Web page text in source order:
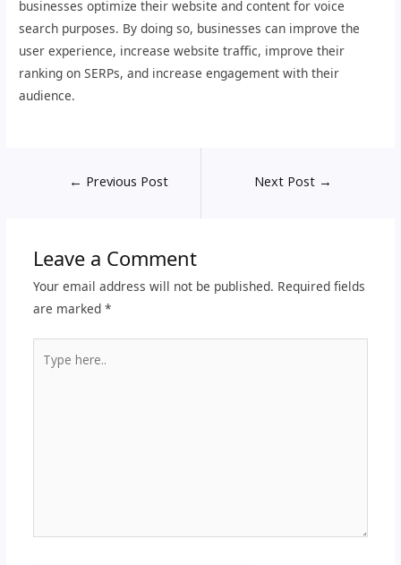
businesses optimize their website and content for voice
search purposes. By doing so, businesses can improve the
user experience, increase website traffic, improve their
ranking on SERPs, and increase engagement with their
audience.
← Previous Post Next Post →
Leave a Comment
Your email address will not be published. Required fields
are marked *
here..